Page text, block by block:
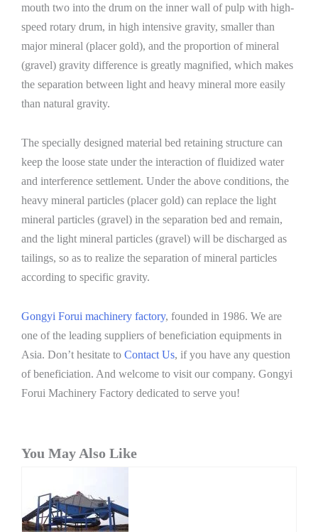
mouth two into the drum on the inner wall of pulp with high-
speed rotary drum, in high intensive gravity, smaller than
major mineral (placer gold), and the proportion of mineral
(gravel) gravity difference is greatly magnified, which makes
the separation between light and heavy mineral more easily
than natural gravity.
The specially designed material bed retaining structure can
keep the loose state under the interaction of fluidized water
and interference settlement. Under the above conditions, the
heavy mineral particles (placer gold) can replace the light
mineral particles (gravel) in the separation bed and remain,
and the light mineral particles (gravel) will be discharged as
tailings, so as to realize the separation of mineral particles
according to specific gravity.
Gongyi Forui machinery factory, founded in 1986. We are
one of the leading suppliers of beneficiation equipments in
Asia. Don’t hesitate to Contact Us, if you have any question
of beneficiation. And welcome to visit our company. Gongyi
Forui Machinery Factory dedicated to serve you!
You May Also Like